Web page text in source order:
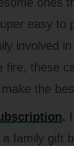
easy to
involved
fire, these
the
.
a family gift